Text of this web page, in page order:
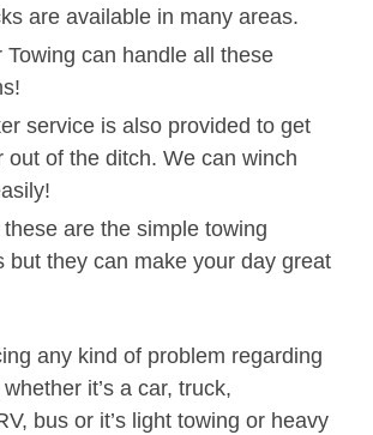
are available in many areas.
Towing can handle all these
service is also provided to get
out of the ditch. We can winch
are the simple towing
but they can make your day great
any kind of problem regarding
it’s a car, truck,
bus or it’s light towing or heavy